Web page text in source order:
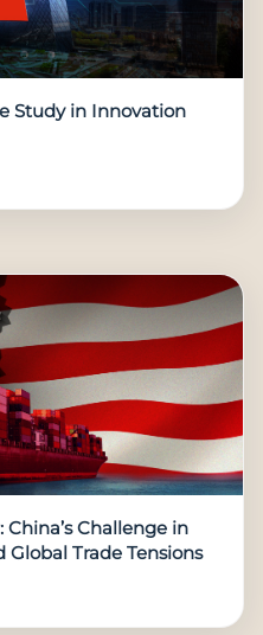
Study in Innovation
China’s Challenge in
Global Trade Tensions